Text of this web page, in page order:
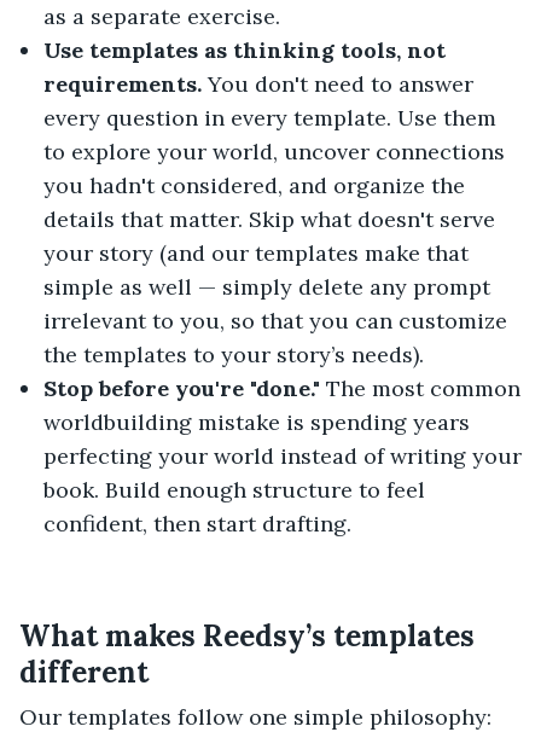
as a separate exercise.
Use templates as thinking tools, not
requirements.You don't need to answer
every question in every template. Use them
to explore your world, uncover connections
you hadn't considered, and organize the
details that matter. Skip what doesn't serve
your story (and our templates make that
simple as well — simply delete any prompt
irrelevant to you, so that you can customize
the templates to your story’s needs).
Stop before you're "done." The most common
worldbuilding mistake is spending years
perfecting your world instead of writing your
book. Build enough structure to feel
confident, then start drafting.
What makes Reedsy’s templates
different
Our templates follow one simple philosophy: